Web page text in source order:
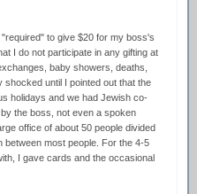
"required" to give $20 for my boss's
I do not participate in any gifting at
baby showers, deaths,
until I pointed out that the
holidays and we had Jewish co-
the boss, not even a spoken
office of about 50 people divided
between most people. For the 4-5
I gave cards and the occasional